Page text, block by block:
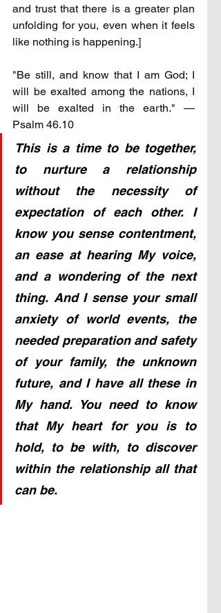
and trust that there is a greater plan
unfolding for you, even when it feels
like nothing is happening.]
"Be still, and know that I am God; I
will be exalted among the nations, I
will be exalted in the earth." —
Psalm 46.10
This is a time to be together,
to nurture a relationship
without the necessity of
expectation of each other. I
know you sense contentment,
an ease at hearing My voice,
and a wondering of the next
thing. And I sense your small
anxiety of world events, the
needed preparation and safety
of your family, the unknown
future, and I have all these in
My hand. You need to know
that My heart for you is to
hold, to be with, to discover
within the relationship all that
can be.